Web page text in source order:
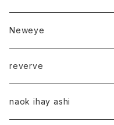
Neweye
reverve
naok ihay ashi